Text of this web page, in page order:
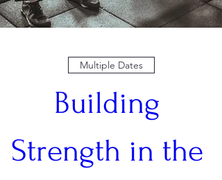
Multiple Dates
Building
Strength in the